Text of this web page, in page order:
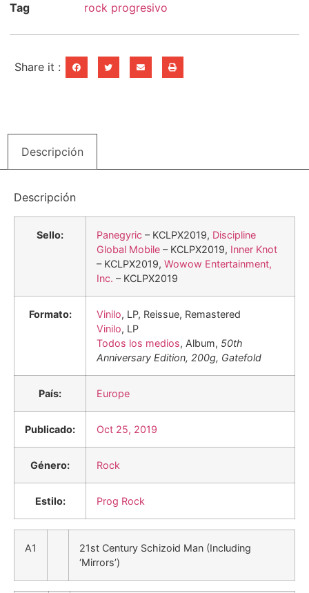
Tag
rock progresivo
Share it :
Descripción
Descripción
Sello: Panegyric – KCLPX2019, Discipline
Global Mobile – KCLPX2019, Inner Knot
– KCLPX2019, Wowow Entertainment,
Inc. – KCLPX2019
Formato: Vinilo, LP, Reissue, Remastered
Vinilo, LP
Todos los medios, Album, 50th
Anniversary Edition, 200g, Gatefold
País: Europe
Publicado: Oct 25, 2019
Género: Rock
Estilo: Prog Rock
A1
21st Century Schizoid Man (Including
‘Mirrors’)